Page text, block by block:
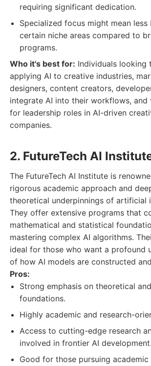
requiring significant dedication.
Specialized focus might mean less
certain niche areas compared to
programs.
Who it's best for: Individuals looking
applying AI to creative industries,
designers, content creators,
integrate AI into their workflows, and
for leadership roles in AI-driven
companies.
2. FutureTech AI
The FutureTech AI Institute is
rigorous academic approach and
theoretical underpinnings of artificial
They offer extensive programs that
mathematical and statistical
mastering complex AI algorithms.
ideal for those who want a profound
of how AI models are constructed
Pros:
Strong emphasis on theoretical
foundations.
Highly academic and research-
Access to cutting-edge research
involved in frontier AI development.
Good for those pursuing